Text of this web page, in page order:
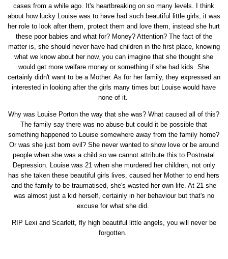
cases from a while ago. It's heartbreaking on so many levels. I think
about how lucky Louise was to have had such beautiful little girls, it was
her role to look after them, protect them and love them, instead she hurt
these poor babies and what for? Money? Attention? The fact of the
matter is, she should never have had children in the first place, knowing
what we know about her now, you can imagine that she thought she
would get more welfare money or something if she had kids. She
certainly didn't want to be a Mother. As for her family, they expressed an
interested in looking after the girls many times but Louise would have
none of it.
Why was Louise Porton the way that she was? What caused all of this?
The family say there was no abuse but could it be possible that
something happened to Louise somewhere away from the family home?
Or was she just born evil? She never wanted to show love or be around
people when she was a child so we cannot attribute this to Postnatal
Depression. Louise was 21 when she murdered her children, not only
has she taken these beautiful girls lives, caused her Mother to end hers
and the family to be traumatised, she's wasted her own life. At 21 she
was almost just a kid herself, certainly in her behaviour but that's no
excuse for what she did.
RIP Lexi and Scarlett, fly high beautiful little angels, you will never be
forgotten.